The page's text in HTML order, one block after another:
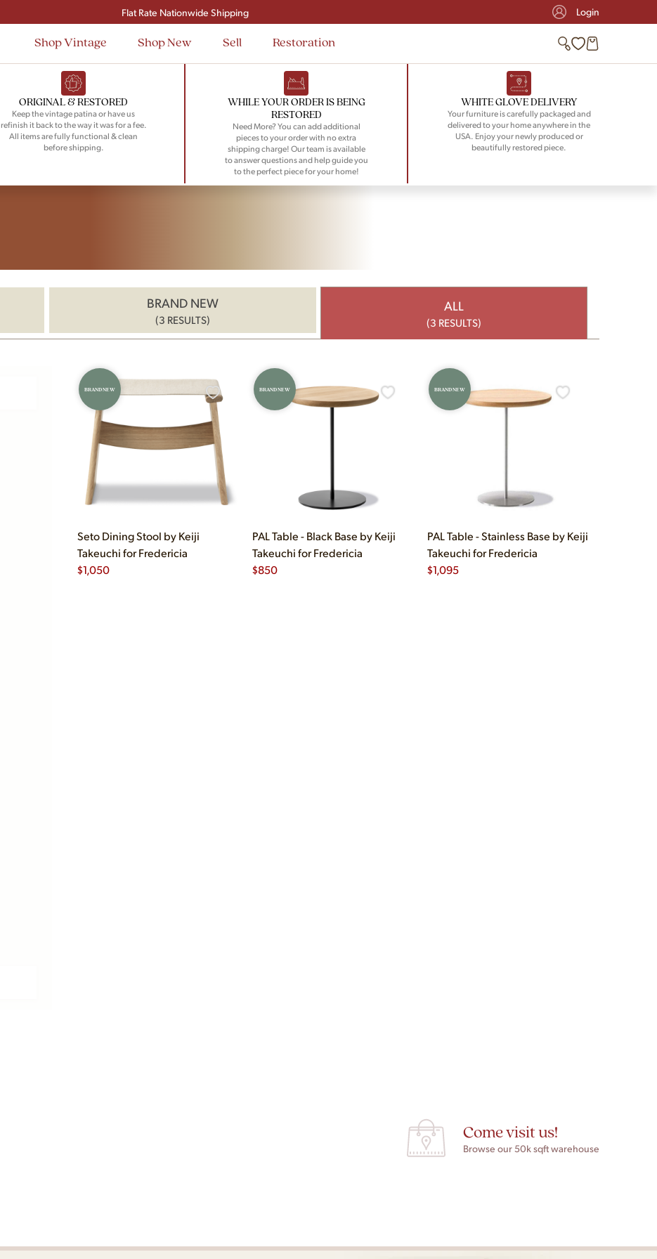
Flat Rate Nationwide Shipping Login
Shop Vintage Shop New Sell Restoration
ORIGINAL & RESTORED
Keep the vintage patina or have us
refinish it back to the way it was for a fee.
All items are fully functional & clean
before shipping.
WHILE YOUR ORDER IS BEING
RESTORED
Need More? You can add additional
pieces to your order with no extra
shipping charge! Our team is available
to answer questions and help guide you
to the perfect piece for your home!
WHITE GLOVE DELIVERY
Your furniture is carefully packaged and
delivered to your home anywhere in the
USA. Enjoy your newly produced or
beautifully restored piece.
BRAND NEW
(3 RESULTS)
ALL
(3 RESULTS)
BRAND NEW
Seto Dining Stool by Keiji
Takeuchi for Fredericia
$1,050
BRAND NEW
PAL Table - Black Base by Keiji
Takeuchi for Fredericia
$850
BRAND NEW
PAL Table - Stainless Base by Keiji
Takeuchi for Fredericia
$1,095
Come visit us!
Browse our 50k sqft warehouse